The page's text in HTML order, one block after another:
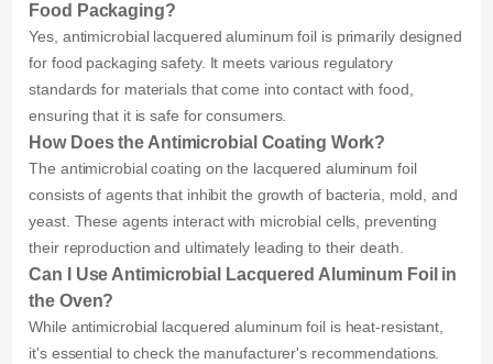
Food Packaging?
Yes, antimicrobial lacquered aluminum foil is primarily designed
for food packaging safety. It meets various regulatory
standards for materials that come into contact with food,
ensuring that it is safe for consumers.
How Does the Antimicrobial Coating Work?
The antimicrobial coating on the lacquered aluminum foil
consists of agents that inhibit the growth of bacteria, mold, and
yeast. These agents interact with microbial cells, preventing
their reproduction and ultimately leading to their death.
Can I Use Antimicrobial Lacquered Aluminum Foil in
the Oven?
While antimicrobial lacquered aluminum foil is heat-resistant,
it's essential to check the manufacturer's recommendations.